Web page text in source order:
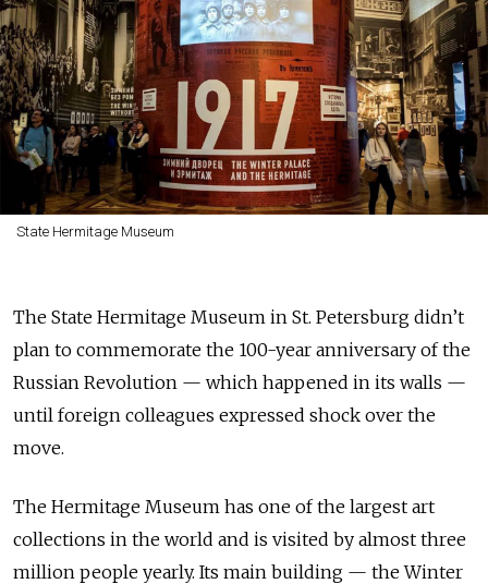
State Hermitage Museum
The State Hermitage Museum in St. Petersburg didn’t
plan to commemorate the 100-year anniversary of the
Russian Revolution — which happened in its walls —
until foreign colleagues expressed shock over the
move.
The Hermitage Museum has one of the largest art
collections in the world and is visited by almost three
million people yearly. Its main building — the Winter